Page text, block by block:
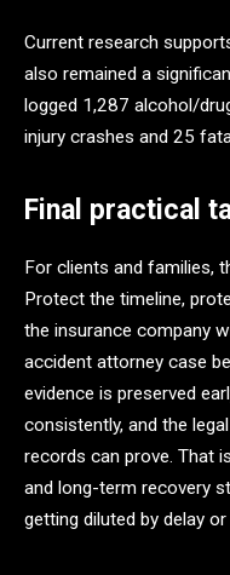
Current research
also remained a
logged 1,287 alcohol/
injury crashes and 25
Final practical
For clients and families,
Protect the timeline,
the insurance company
accident attorney case
evidence is preserved
consistently, and the
records can prove. That
and long-term recovery
getting diluted by delay